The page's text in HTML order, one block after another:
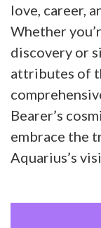
love, career,
Whether
discovery or
attributes of
Bearer’s
embrace the
Aquarius’s